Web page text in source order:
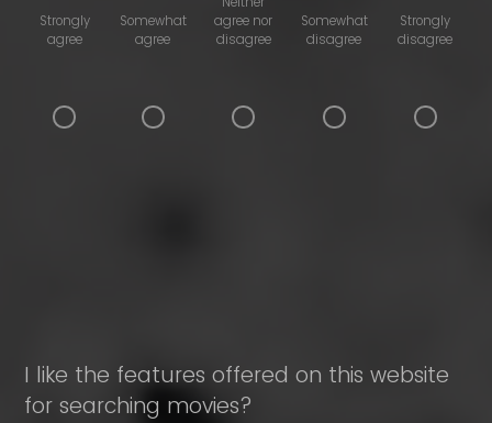
Strongly
agree
Somewhat
agree
agree nor
disagree
Somewhat
disagree
Strongly
disagree
I like the features offered on this website
for searching movies?